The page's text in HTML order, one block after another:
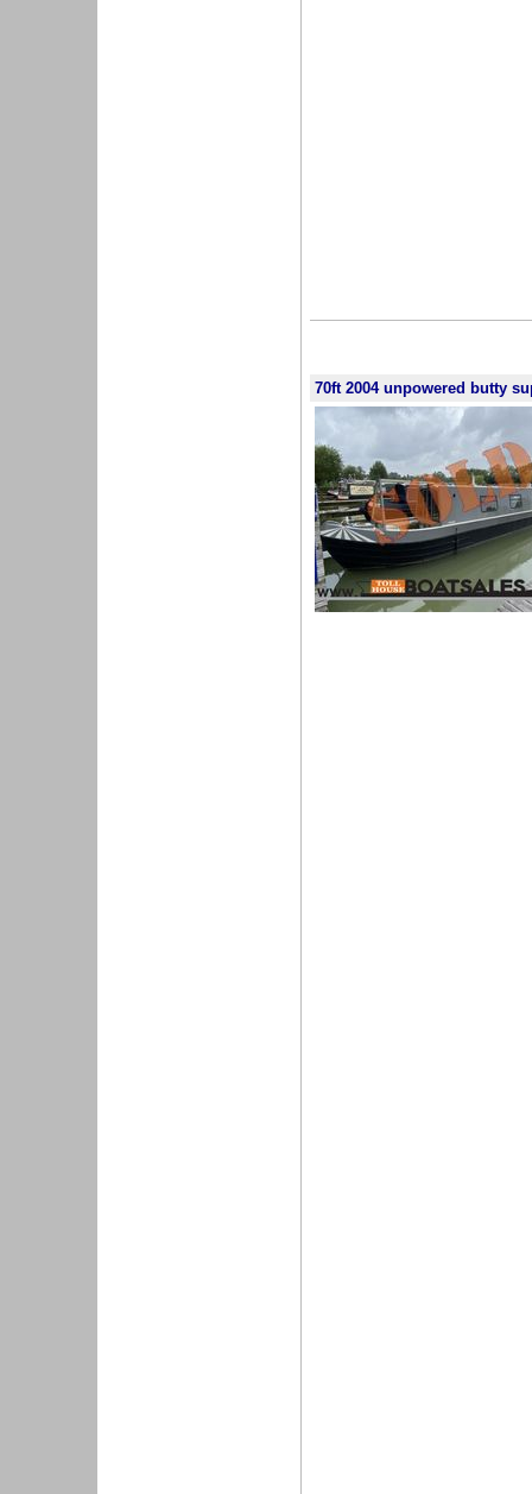
70ft 2004 unpowered butty